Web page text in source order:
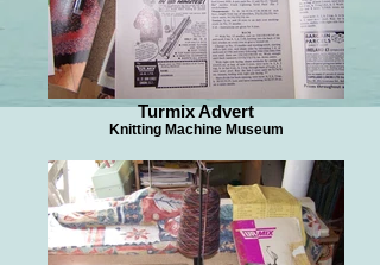
Turmix Advert
Knitting Machine Museum